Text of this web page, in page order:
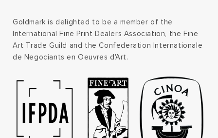
Goldmark is delighted to be a member of the
International Fine Print Dealers Association, the Fine
Art Trade Guild and the Confederation Internationale
de Negociants en Oeuvres d'Art.